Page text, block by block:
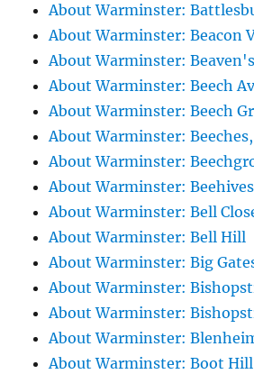
About Warminster:
About Warminster: Beacon
About Warminster:
About Warminster: Beech
About Warminster: Beech
About Warminster:
About Warminster:
About Warminster:
About Warminster: Bell
About Warminster: Bell Hill
About Warminster: Big
About Warminster:
About Warminster:
About Warminster:
About Warminster: Boot Hill